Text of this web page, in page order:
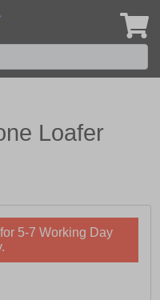
Loafer
5-7 Working Day